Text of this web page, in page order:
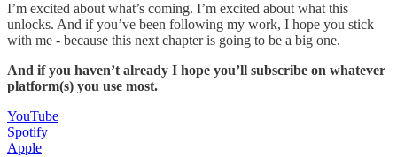
I’m excited about what’s coming. I’m excited about what this
unlocks. And if you’ve been following my work, I hope you stick
with me - because this next chapter is going to be a big one.
And if you haven’t already I hope you’ll subscribe on whatever
platform(s) you use most.
YouTube
Spotify
Apple